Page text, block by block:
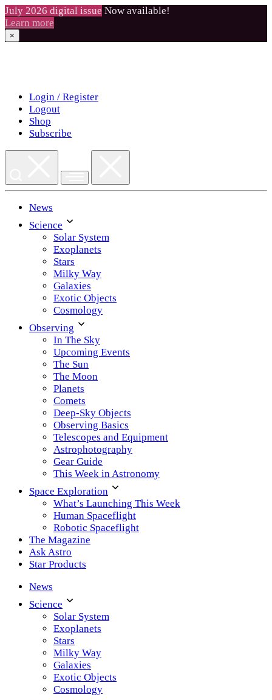
July 2026 digital issue Now available!
Learn more
×
Login / Register
Logout
Shop
Subscribe
News
Science
Solar System
Exoplanets
Stars
Milky Way
Galaxies
Exotic Objects
Cosmology
Observing
In The Sky
Upcoming Events
The Sun
The Moon
Planets
Comets
Deep-Sky Objects
Observing Basics
Telescopes and Equipment
Astrophotography
Gear Guide
This Week in Astronomy
Space Exploration
What’s Launching This Week
Human Spaceflight
Robotic Spaceflight
The Magazine
Ask Astro
Star Products
News
Science
Solar System
Exoplanets
Stars
Milky Way
Galaxies
Exotic Objects
Cosmology